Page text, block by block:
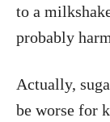
to a
probably
Actually,
be worse for